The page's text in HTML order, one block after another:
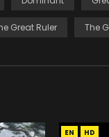
Great Ruler The
EN HD